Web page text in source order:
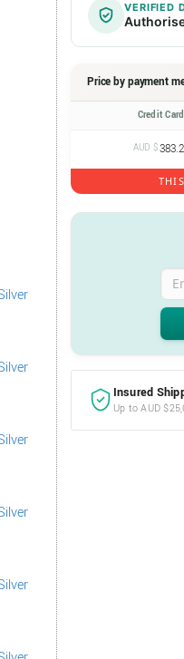
VERIFIED
Price by payment
Credit Card
AUD $
Insured
Up to AUD